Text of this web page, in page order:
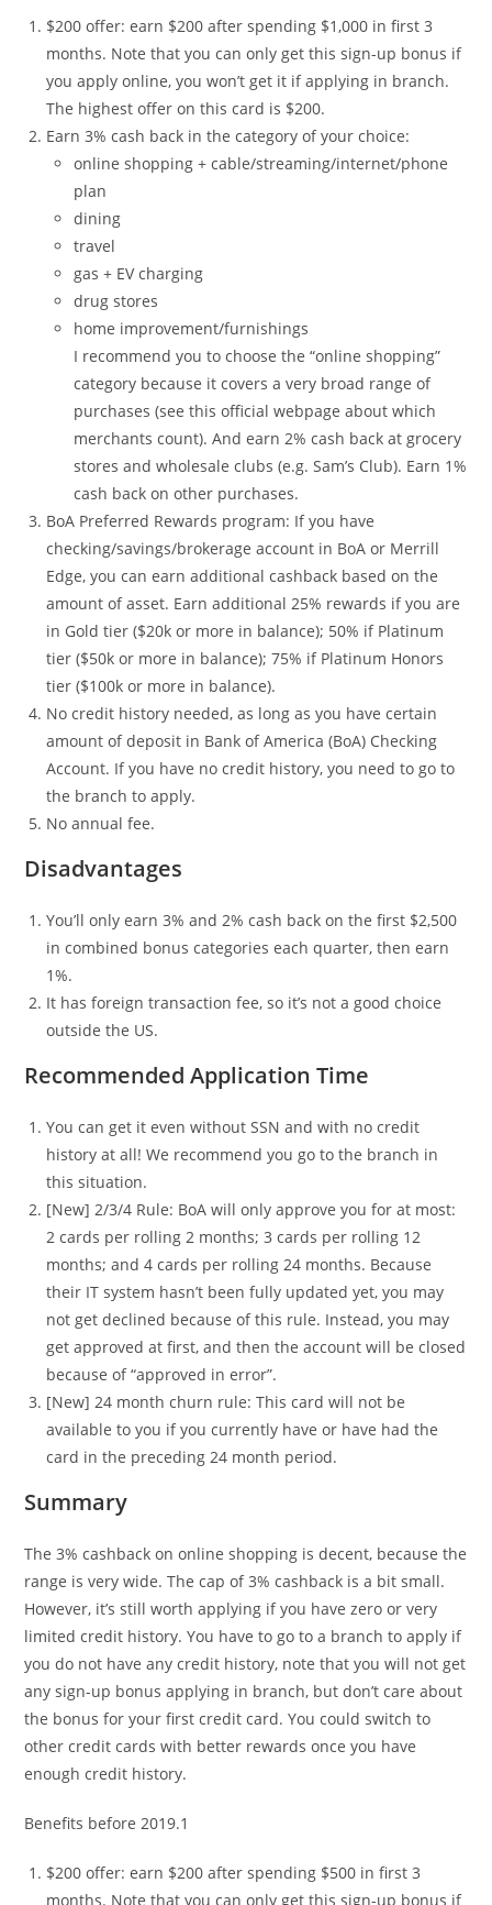
$200 offer: earn $200 after spending $1,000 in first 3
months. Note that you can only get this sign-up bonus if
you apply online, you won’t get it if applying in branch.
The highest offer on this card is $200.
Earn 3% cash back in the category of your choice:
online shopping + cable/streaming/internet/phone
plan
dining
travel
gas + EV charging
drug stores
home improvement/furnishings
I recommend you to choose the “online shopping”
category because it covers a very broad range of
purchases (see this official webpage about which
merchants count). And earn 2% cash back at grocery
stores and wholesale clubs (e.g. Sam’s Club). Earn 1%
cash back on other purchases.
BoA Preferred Rewards program: If you have
checking/savings/brokerage account in BoA or Merrill
Edge, you can earn additional cashback based on the
amount of asset. Earn additional 25% rewards if you are
in Gold tier ($20k or more in balance); 50% if Platinum
tier ($50k or more in balance); 75% if Platinum Honors
tier ($100k or more in balance).
No credit history needed, as long as you have certain
amount of deposit in Bank of America (BoA) Checking
Account. If you have no credit history, you need to go to
the branch to apply.
No annual fee.
Disadvantages
You’ll only earn 3% and 2% cash back on the first $2,500
in combined bonus categories each quarter, then earn
1%.
It has foreign transaction fee, so it’s not a good choice
outside the US.
Recommended Application Time
You can get it even without SSN and with no credit
history at all! We recommend you go to the branch in
this situation.
[New] 2/3/4 Rule: BoA will only approve you for at most:
2 cards per rolling 2 months; 3 cards per rolling 12
months; and 4 cards per rolling 24 months. Because
their IT system hasn’t been fully updated yet, you may
not get declined because of this rule. Instead, you may
get approved at first, and then the account will be closed
because of “approved in error”.
[New] 24 month churn rule: This card will not be
available to you if you currently have or have had the
card in the preceding 24 month period.
Summary
The 3% cashback on online shopping is decent, because the
range is very wide. The cap of 3% cashback is a bit small.
However, it’s still worth applying if you have zero or very
limited credit history. You have to go to a branch to apply if
you do not have any credit history, note that you will not get
any sign-up bonus applying in branch, but don’t care about
the bonus for your first credit card. You could switch to
other credit cards with better rewards once you have
enough credit history.
Benefits before 2019.1
$200 offer: earn $200 after spending $500 in first 3
months. Note that you can only get this sign-up bonus if